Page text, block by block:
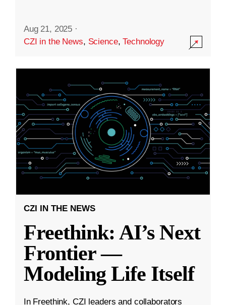
Aug 21, 2025 ·
CZI in the News, Science,Technology
CZI IN THE NEWS
Freethink: AI’s Next
Frontier —
Modeling Life Itself
In Freethink, CZI leaders and collaborators